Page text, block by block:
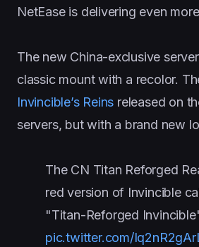
NetEase is delivering even
The new China-exclusive
classic mount with a recolor.
Invincible’s Reins released on
servers, but with a brand new
The CN Titan Reforged
red version of Invincible
"Titan-Reforged
pic.twitter.com/